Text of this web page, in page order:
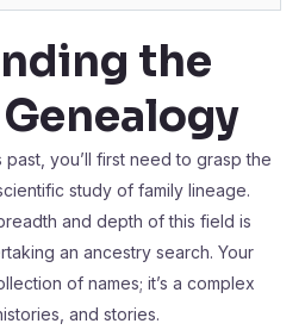
the
past, you’ll first need to grasp the
study of family lineage.
and depth of this field is
an ancestry search. Your
of names; it’s a complex
and stories.